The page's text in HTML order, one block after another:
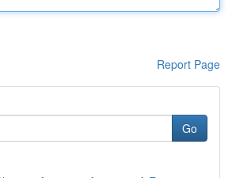
Report Page
Go